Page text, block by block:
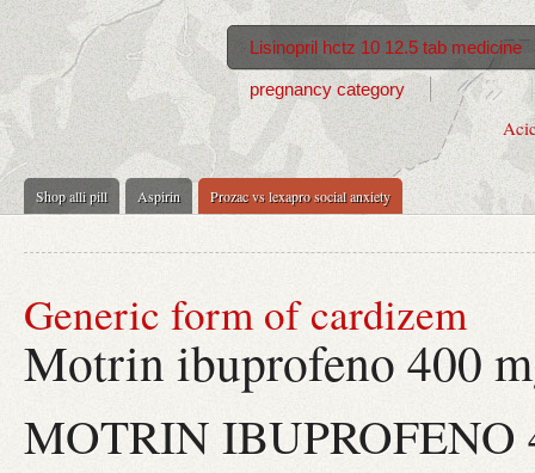
Shop alli pill Aspirin Prozac vs lexapro social anxiety
Lisinopril hctz 10 12.5 tab medicine
pregnancy category
Generic form of cardizem
Motrin ibuprofeno 400
MOTRIN IBUPROFENO